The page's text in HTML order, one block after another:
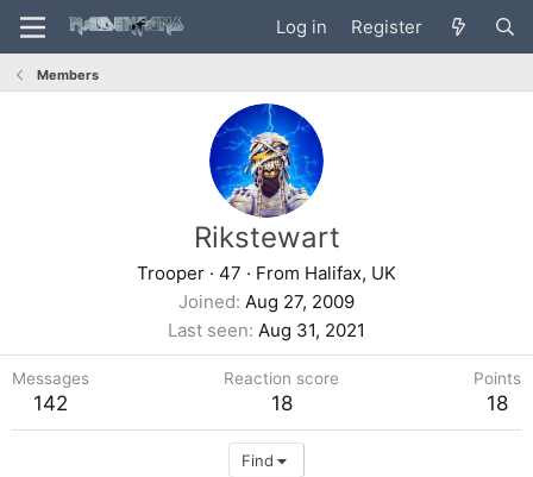
Log in Register
Members
Rikstewart
Trooper · 47 · From Halifax, UK
Joined Aug 27, 2009
Last seen Aug 31, 2021
Messages
142
Reaction score
18
Points
18
Find